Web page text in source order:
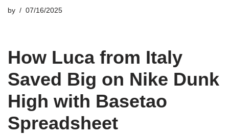
by 07/16/2025
How Luca from Italy
Saved Big on Nike Dunk
High with Basetao
Spreadsheet